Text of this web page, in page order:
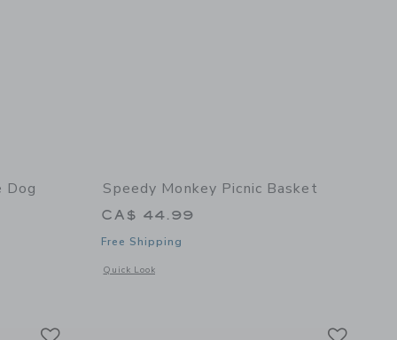
Dog
details of My Little Dog
Speedy Monkey Picnic Basket
CA$ 44.99
Free Shipping
Quick Look
Opens a modal window with additional details of Picnic